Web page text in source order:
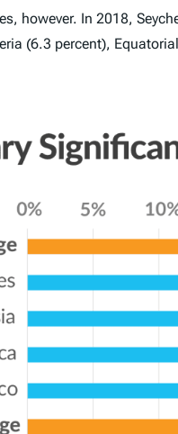
however. In 2018,
(6.3 percent),